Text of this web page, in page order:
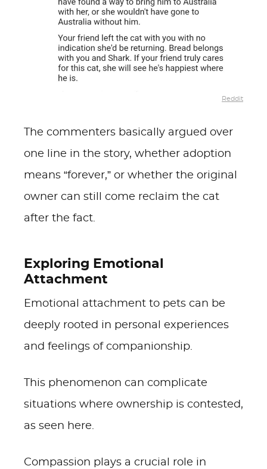
Reddit
The commenters basically argued over
one line in the story, whether adoption
means “forever,” or whether the original
owner can still come reclaim the cat
after the fact.
Exploring Emotional
Attachment
Emotional attachment to pets can be
deeply rooted in personal experiences
and feelings of companionship.
This phenomenon can complicate
situations where ownership is contested,
as seen here.
Compassion plays a crucial role in